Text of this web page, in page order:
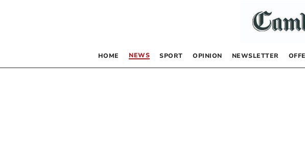
HOME NEWS SPORT OPINION NEWSLETTER